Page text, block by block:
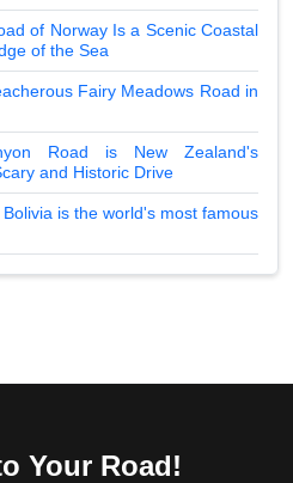
of Norway Is a Scenic Coastal
of the Sea
Fairy Meadows Road in
Road is New Zealand's
and Historic Drive
is the world's most famous
Your Road!